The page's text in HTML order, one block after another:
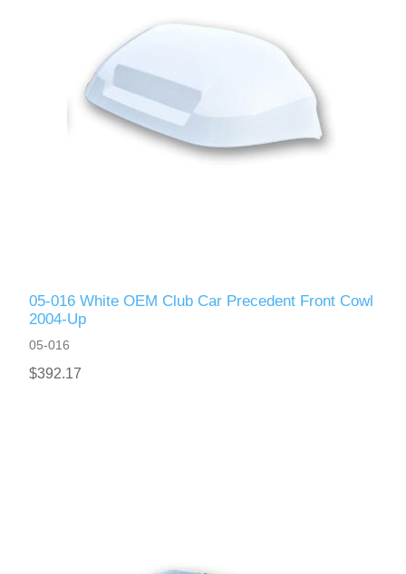
05-016 White OEM Club Car Precedent Front Cowl
2004-Up
05-016
$392.17